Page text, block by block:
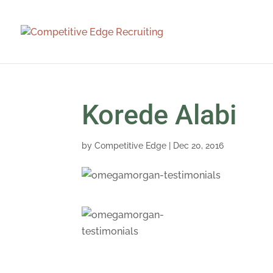
Korede Alabi
byCompetitive Edge Dec 20, 2016